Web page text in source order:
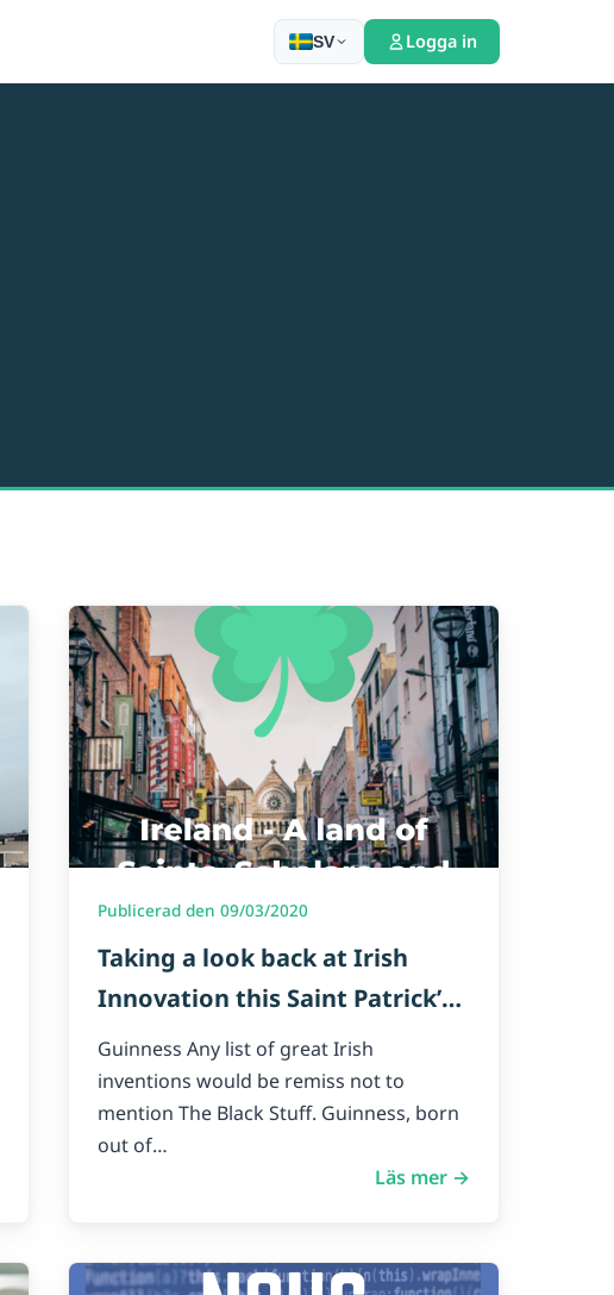
SV Logga in
Publicerad den 09/03/2020
Taking a look back at Irish
Innovation this Saint Patrick’s
Day🍀
Guinness Any list of great Irish
inventions would be remiss not to
mention The Black Stuff. Guinness, born
out of…
Läs mer →